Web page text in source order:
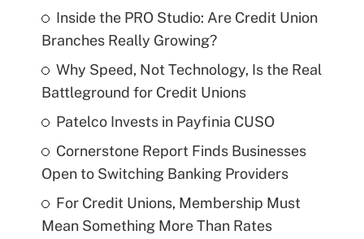
Inside the PRO Studio: Are Credit Union
Branches Really Growing?
Why Speed, Not Technology, Is the Real
Battleground for Credit Unions
Patelco Invests in Payfinia CUSO
Cornerstone Report Finds Businesses
Open to Switching Banking Providers
For Credit Unions, Membership Must
Mean Something More Than Rates